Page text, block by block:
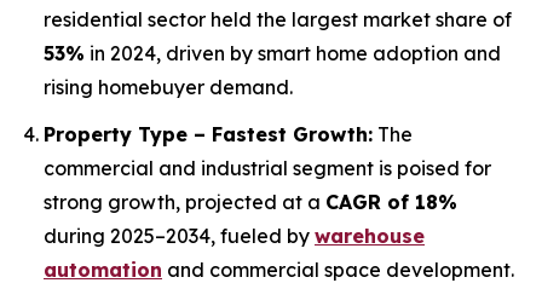
residential sector held the largest market share of
53% in 2024, driven by smart home adoption and
rising homebuyer demand.
Property Type – Fastest Growth: The
commercial and industrial segment is poised for
strong growth, projected at a CAGR of 18%
during 2025–2034, fueled by warehouse
automation and commercial space development.